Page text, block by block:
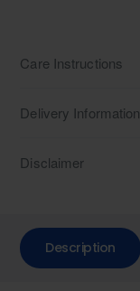
Care Instructions
Delivery Information
Disclaimer
Description